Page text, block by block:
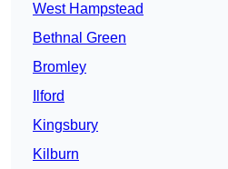
West Hampstead
Bethnal Green
Bromley
Ilford
Kingsbury
Kilburn